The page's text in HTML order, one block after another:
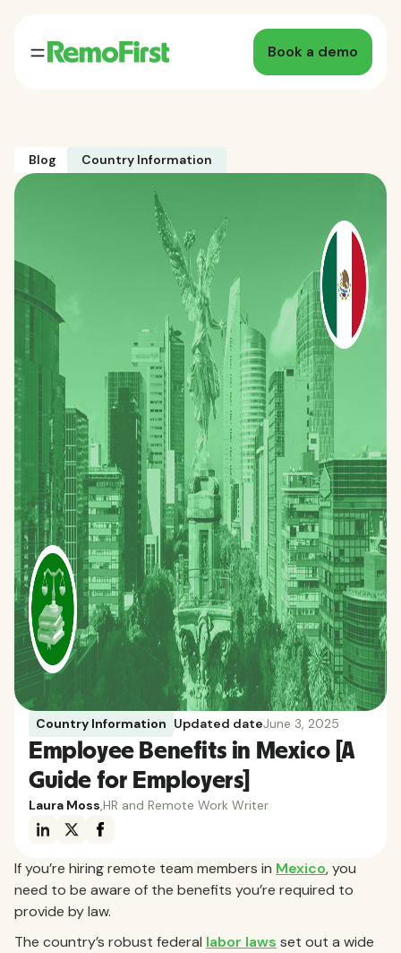
Book a demo
Blog Country Information
Country Information Updated dateJune 3, 2025
Employee Benefits in Mexico [A
Guide for Employers]
Laura Moss,HR and Remote Work Writer
If you’re hiring remote team members in Mexico, you
need to be aware of the benefits you’re required to
provide by law.
The country’s robust federal labor laws set out a wide